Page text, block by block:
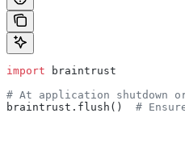
import braintrust
# At application shutdown
braintrust.flush() #